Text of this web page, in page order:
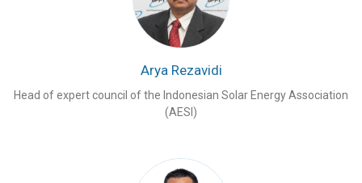
Arya Rezavidi
Head of expert council of the Indonesian Solar Energy Association
(AESI)